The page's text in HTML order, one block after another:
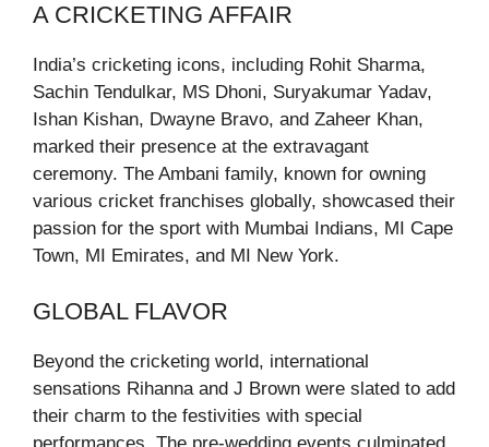
A CRICKETING AFFAIR
India’s cricketing icons, including Rohit Sharma,
Sachin Tendulkar, MS Dhoni, Suryakumar Yadav,
Ishan Kishan, Dwayne Bravo, and Zaheer Khan,
marked their presence at the extravagant
ceremony. The Ambani family, known for owning
various cricket franchises globally, showcased their
passion for the sport with Mumbai Indians, MI Cape
Town, MI Emirates, and MI New York.
GLOBAL FLAVOR
Beyond the cricketing world, international
sensations Rihanna and J Brown were slated to add
their charm to the festivities with special
performances. The pre-wedding events culminated